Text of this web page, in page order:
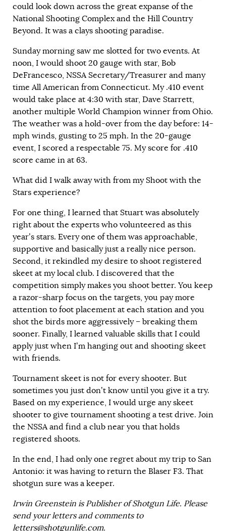
could look down across the great expanse of the
National Shooting Complex and the Hill Country
Beyond. It was a clays shooting paradise.
Sunday morning saw me slotted for two events. At
noon, I would shoot 20 gauge with star, Bob
DeFrancesco, NSSA Secretary/Treasurer and many
time All American from Connecticut. My .410 event
would take place at 4:30 with star, Dave Starrett,
another multiple World Champion winner from Ohio.
The weather was a hold-over from the day before: 14-
mph winds, gusting to 25 mph. In the 20-gauge
event, I scored a respectable 75. My score for .410
score came in at 63.
What did I walk away with from my Shoot with the
Stars experience?
For one thing, I learned that Stuart was absolutely
right about the experts who volunteered as this
year’s stars. Every one of them was approachable,
supportive and basically just a really nice person.
Second, it rekindled my desire to shoot registered
skeet at my local club. I discovered that the
competition simply makes you shoot better. You keep
a razor-sharp focus on the targets, you pay more
attention to foot placement at each station and you
shot the birds more aggressively – breaking them
sooner. Finally, I learned valuable skills that I could
apply just when I’m hanging out and shooting skeet
with friends.
Tournament skeet is not for every shooter. But
sometimes you just don’t know until you give it a try.
Based on my experience, I would urge any skeet
shooter to give tournament shooting a test drive. Join
the NSSA and find a club near you that holds
registered shoots.
In the end, I had only one regret about my trip to San
Antonio: it was having to return the Blaser F3. That
shotgun sure was a keeper.
Irwin Greenstein is Publisher of Shotgun Life. Please
send your letters and comments to
letters@shotgunlife.com.